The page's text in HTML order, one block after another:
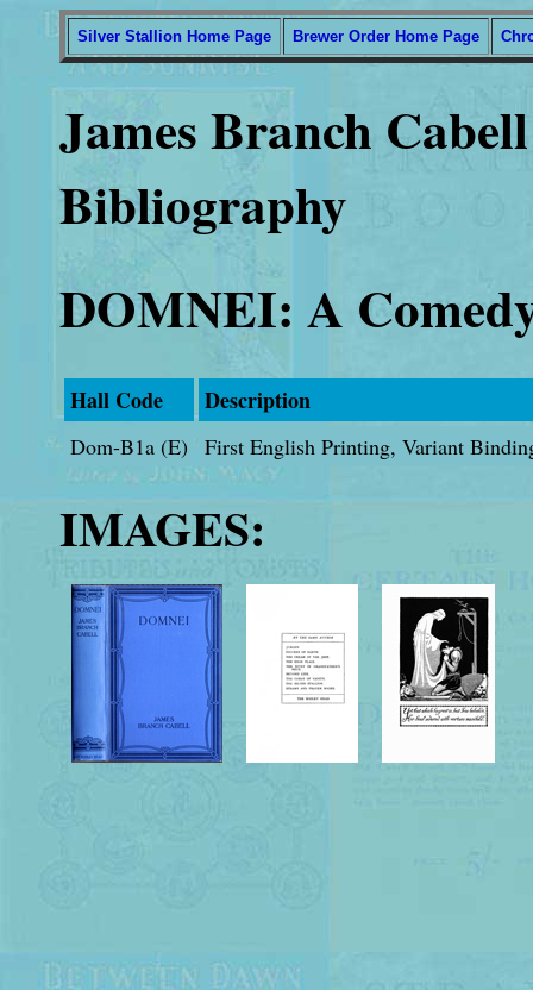
Silver Stallion Home Page Brewer Order Home Page
James Branch
Bibliography
DOMNEI: A
Hall Code Description
Dom-B1a (E) First English Printing, Variant
IMAGES: